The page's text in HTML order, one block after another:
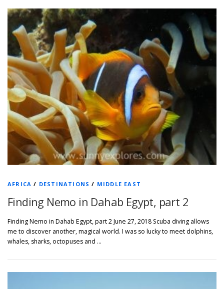
AFRICA / DESTINATIONS / MIDDLE EAST
Finding Nemo in Dahab Egypt, part 2
Finding Nemo in Dahab Egypt, part 2 June 27, 2018 Scuba diving allows
me to discover another, magical world. I was so lucky to meet dolphins,
whales, sharks, octopuses and …